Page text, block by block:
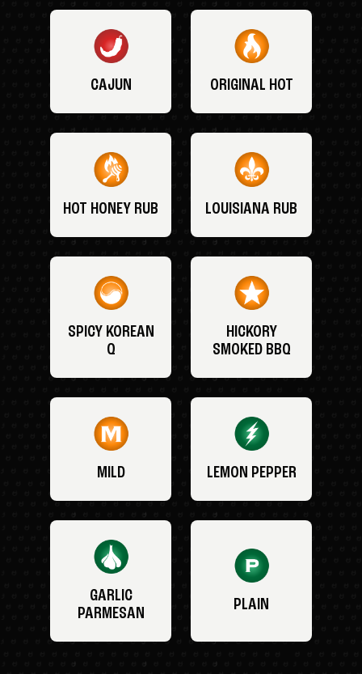
CAJUN ORIGINAL HOT
HOT HONEY RUB LOUISIANA RUB
SPICY KOREAN
Q
HICKORY
SMOKED BBQ
MILD LEMON PEPPER
GARLIC
PARMESAN
PLAIN